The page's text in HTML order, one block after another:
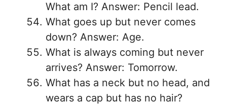
What am I? Answer: Pencil lead.
What goes up but never comes
down? Answer: Age.
What is always coming but never
arrives? Answer: Tomorrow.
What has a neck but no head, and
wears a cap but has no hair?